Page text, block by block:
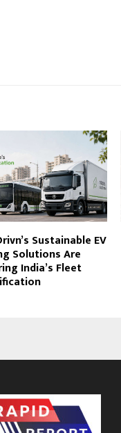
Sustainable EV
Solutions Are
India’s Fleet